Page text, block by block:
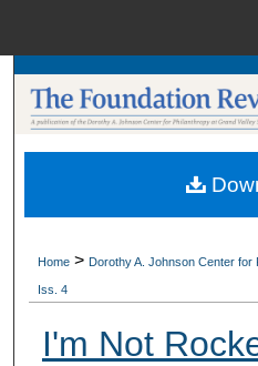
Browse
My
Digital
Home > Dorothy A. Johnson Center for
Iss. 4
I'm Not